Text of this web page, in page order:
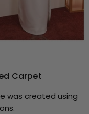
Carpet
was created using